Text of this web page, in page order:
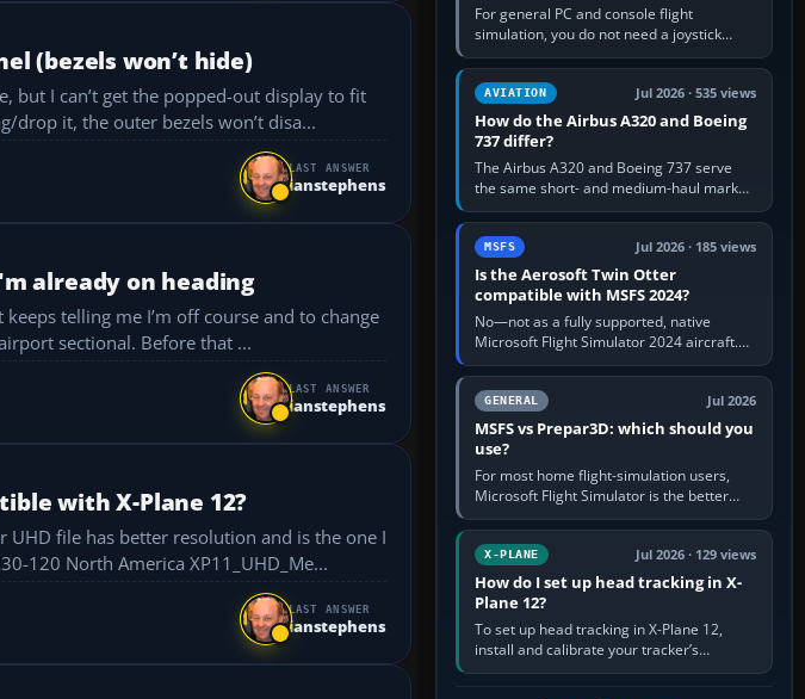
(bezels won’t hide)
but I can’t get the popped-out display to fit
When I pop it out and drag/drop it, the outer bezels won’t disa...
LAST ANSWER
ianstephens
already on heading
telling me I’m off course and to change
an update to the airport sectional. Before that ...
LAST ANSWER
ianstephens
with X-Plane 12?
State of AZ. XP11_HD_Mesh_V4_+30-120 North America XP11_UHD_Me...
LAST ANSWER
ianstephens
For general PC and console flight
simulation, you do not need a joystick
stand if the controller sits securely at a
comfortable height. Buy one when…
AVIATION Jul 2026 · 535 views
How do the Airbus A320 and Boeing
737 differ?
The Airbus A320 and Boeing 737 serve
the same short- and medium-haul market,
but use markedly different cockpit
philosophies. The A320 combines…
MSFS Jul 2026 · 185 views
Is the Aerosoft Twin Otter
compatible with MSFS 2024?
No—not as a fully supported, native
Microsoft Flight Simulator 2024 aircraft.
The Aerosoft Twin Otter built for MSFS
2020 may appear or load through…
GENERAL Jul 2026
MSFS vs Prepar3D: which should you
use?
For most home flight-simulation users,
Microsoft Flight Simulator is the better
choice: it has a richer streamed world,
stronger visual realism and…
X-PLANE Jul 2026 · 129 views
How do I set up head tracking in X-
Plane 12?
To set up head tracking in X-Plane 12,
install and calibrate your tracker’s
software, select its X-Plane-compatible